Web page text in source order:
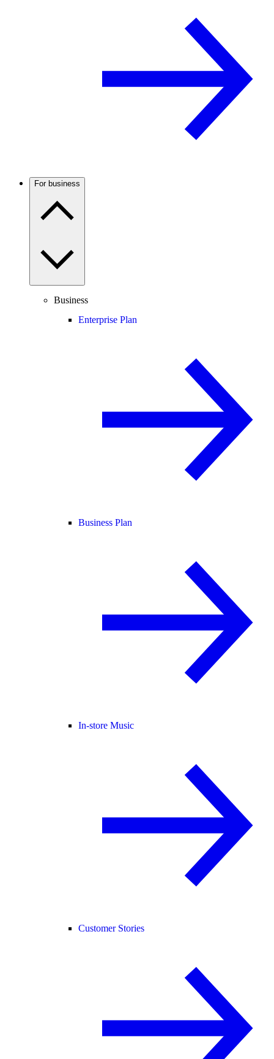
For business
Business
Enterprise Plan
Business Plan
In-store Music
Customer Stories